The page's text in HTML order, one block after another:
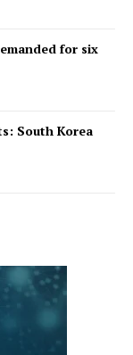
for six
South Korea